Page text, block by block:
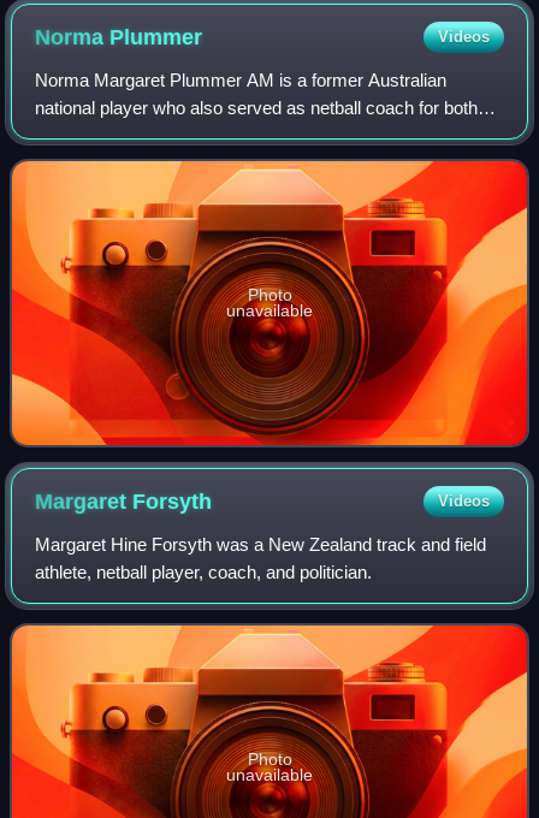
Norma Plummer Videos
Norma Margaret Plummer AM is a former Australian
national player who also served as netball coach for both
Australia and South Africa. She was coach of Australia from
2003 to 2011, ending her coaching
Photo
unavailable
Margaret Forsyth Videos
Margaret Hine Forsyth was a New Zealand track and field
athlete, netball player, coach, and politician.
Photo
unavailable